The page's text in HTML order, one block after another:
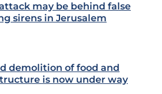
may be behind false
sirens in Jerusalem
demolition of food and
is now under way